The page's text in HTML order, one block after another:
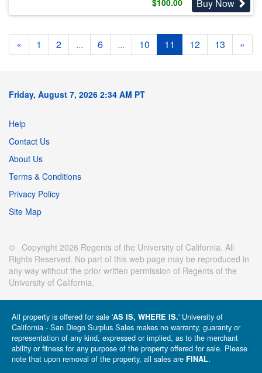
$100.00 Buy Now
« 1 2 ... 6 ... 10 11 12 13 »
Friday, August 7, 2026 2:34 AM PT
Help
Contact Us
About Us
Terms & Conditions
Privacy Policy
Site Map
© Copyright 2026 Regents of the University of California. All
Rights Reserved. No part of this web page may be reproduced in
any way without the prior written permission of Regents of the
University of California.
All property is offered for sale 'AS IS, WHERE IS.' University of
California - San Diego Surplus Sales makes no warranty, guaranty or
representation of any kind, expressed or implied, as to the merchant
ability or fitness for any purpose of the property offered for sale. Please
note that upon removal of the property, all sales are FINAL.